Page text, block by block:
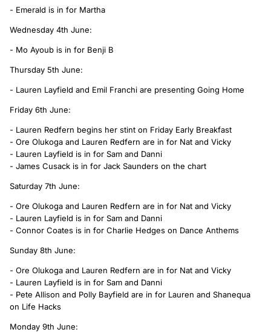
- Emerald is in for Martha
Wednesday 4th June:
- Mo Ayoub is in for Benji B
Thursday 5th June:
- Lauren Layfield and Emil Franchi are presenting Going Home
Friday 6th June:
- Lauren Redfern begins her stint on Friday Early Breakfast
- Ore Olukoga and Lauren Redfern are in for Nat and Vicky
- Lauren Layfield is in for Sam and Danni
- James Cusack is in for Jack Saunders on the chart
Saturday 7th June:
- Ore Olukoga and Lauren Redfern are in for Nat and Vicky
- Lauren Layfield is in for Sam and Danni
- Connor Coates is in for Charlie Hedges on Dance Anthems
Sunday 8th June:
- Ore Olukoga and Lauren Redfern are in for Nat and Vicky
- Lauren Layfield is in for Sam and Danni
- Pete Allison and Polly Bayfield are in for Lauren and Shanequa
on Life Hacks
Monday 9th June: